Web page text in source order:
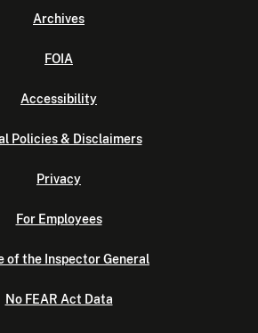
Archives
FOIA
Accessibility
Policies & Disclaimers
Privacy
For Employees
of the Inspector General
No FEAR Act Data